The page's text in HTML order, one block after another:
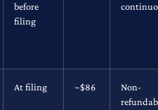
before
filing
At filing ~$86
Non-